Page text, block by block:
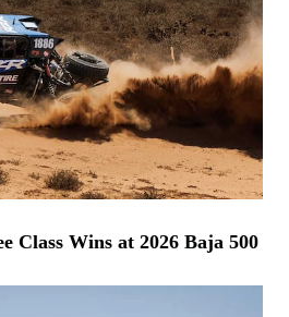
Class Wins at 2026 Baja 500